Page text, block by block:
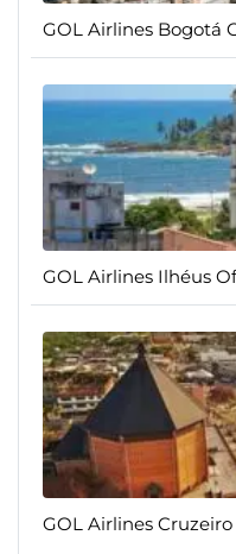
GOL Airlines Bogotá
GOL Airlines Ilhéus
GOL Airlines